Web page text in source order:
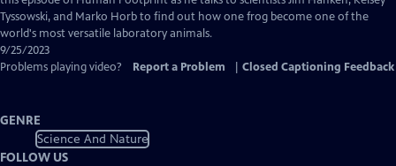
Tyssowski, and Marko Horb to find out how one frog become one of the
world's most versatile laboratory animals.
9/25/2023
Problems playing video?
Report a Problem Closed Captioning Feedback
GENRE
Science And Nature
FOLLOW US